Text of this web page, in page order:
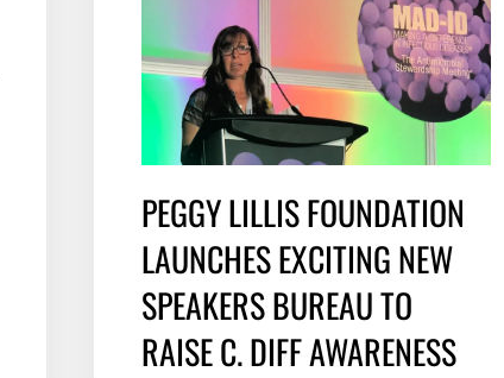
PEGGY LILLIS FOUNDATION
LAUNCHES EXCITING NEW
SPEAKERS BUREAU TO
RAISE C. DIFF AWARENESS